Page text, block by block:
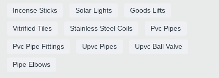
Incense Sticks Solar Lights Goods Lifts
Vitrified Tiles Stainless Steel Coils Pvc Pipes
Pvc Pipe Fittings Upvc Pipes Upvc Ball Valve
Pipe Elbows